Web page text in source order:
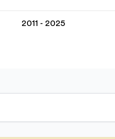
2011 - 2025